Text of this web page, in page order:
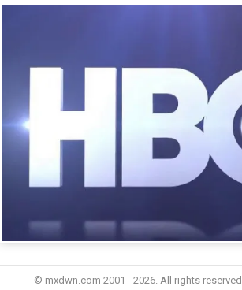
© mxdwn.com 2001 - 2026. All rights reserved.